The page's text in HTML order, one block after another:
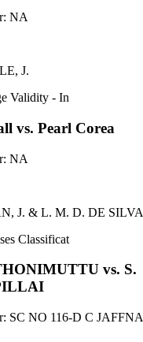
NA
J.
Validity - In
vs. Pearl Corea
NA
J. & L. M. D. DE SILVA
Classificat
vs. S.
SC NO 116-D C JAFFNA